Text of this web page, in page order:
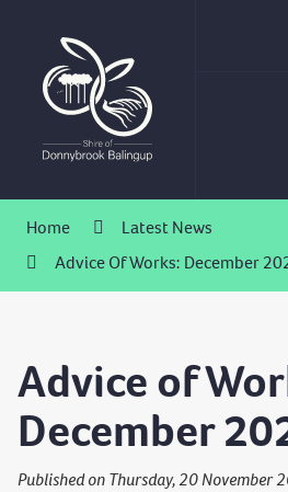
Home
Latest News
Advice Of Works: December
Advice of
December
Published on Thursday, 20 November